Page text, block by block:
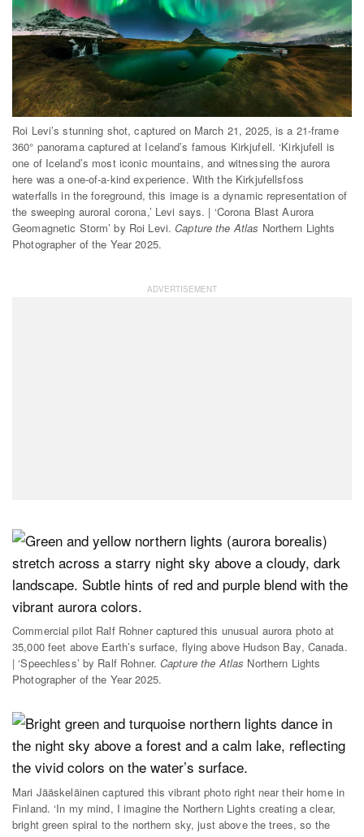
Roi Levi’s stunning shot, captured on March 21, 2025, is a 21-frame
360° panorama captured at Iceland’s famous Kirkjufell. ‘Kirkjufell is
one of Iceland’s most iconic mountains, and witnessing the aurora
here was a one-of-a-kind experience. With the Kirkjufellsfoss
waterfalls in the foreground, this image is a dynamic representation of
the sweeping auroral corona,’ Levi says. | ‘Corona Blast Aurora
Geomagnetic Storm’ by Roi Levi.Capture the Atlas Northern Lights
Photographer of the Year 2025.
Commercial pilot Ralf Rohner captured this unusual aurora photo at
35,000 feet above Earth’s surface, flying above Hudson Bay, Canada.
| ‘Speechless’ by Ralf Rohner.Capture the Atlas Northern Lights
Photographer of the Year 2025.
Mari Jääskeläinen captured this vibrant photo right near their home in
Finland. ‘In my mind, I imagine the Northern Lights creating a clear,
bright green spiral to the northern sky, just above the trees, so the